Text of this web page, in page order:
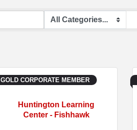
Huntington Learning
Center - Fishhawk
GOLD CORPORATE MEMBER